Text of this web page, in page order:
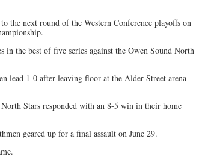
the next round of the Western Conference playoffs on
the best of five series against the Owen Sound North
lead 1-0 after leaving floor at the Alder Street arena
Stars responded with an 8-5 win in their home
geared up for a final assault on June 29.